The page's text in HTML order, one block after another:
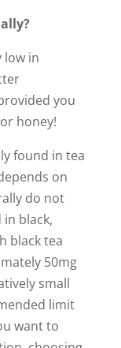
low in
you
honey!
found in tea
on
do not
black,
black tea
50mg
small
limit
want to